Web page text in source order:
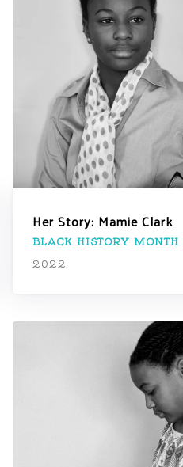
Her Story: Mamie Clark
BLACK HISTORY MONTH
2022